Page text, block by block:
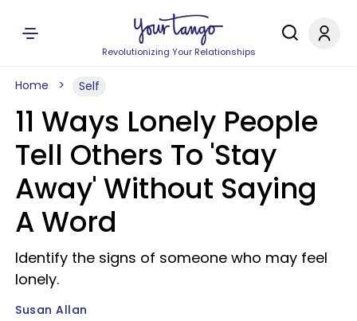
Revolutionizing Your Relationships
Home Self
11 Ways Lonely People
Tell Others To 'Stay
Away' Without Saying
A Word
Identify the signs of someone who may feel
lonely.
Susan Allan